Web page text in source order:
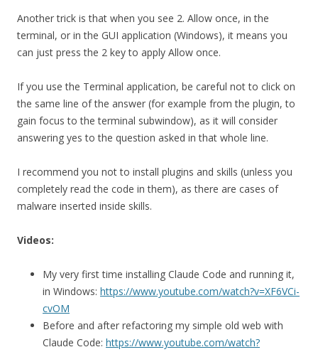
Another trick is that when you see 2. Allow once, in the
terminal, or in the GUI application (Windows), it means you
can just press the 2 key to apply Allow once.
If you use the Terminal application, be careful not to click on
the same line of the answer (for example from the plugin, to
gain focus to the terminal subwindow), as it will consider
answering yes to the question asked in that whole line.
I recommend you not to install plugins and skills (unless you
completely read the code in them), as there are cases of
malware inserted inside skills.
Videos:
My very first time installing Claude Code and running it,
in Windows: https://www.youtube.com/watch?v=XF6VCi-
cvOM
Before and after refactoring my simple old web with
Claude Code: https://www.youtube.com/watch?